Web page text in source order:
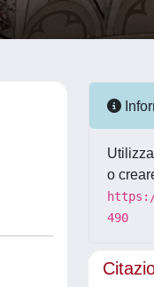
o
490